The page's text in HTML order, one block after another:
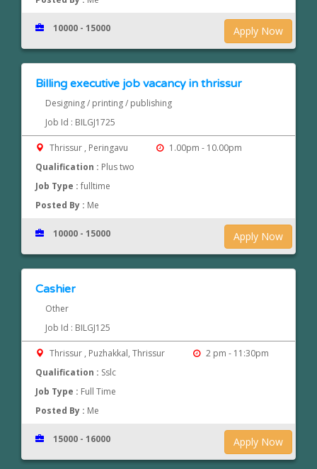
Apply Now
10000 - 15000
Billing executive job vacancy in thrissur
Designing / printing / publishing
Job Id : BILGJ1725
Thrissur , Peringavu
1.00pm - 10.00pm
Qualification : Plus two
Job Type :fulltime
Posted By : Me
Apply Now
10000 - 15000
Cashier
Other
Job Id : BILGJ125
Thrissur , Puzhakkal, Thrissur
2 pm - 11:30pm
Qualification : Sslc
Job Type : Full Time
Posted By : Me
Apply Now
15000 - 16000